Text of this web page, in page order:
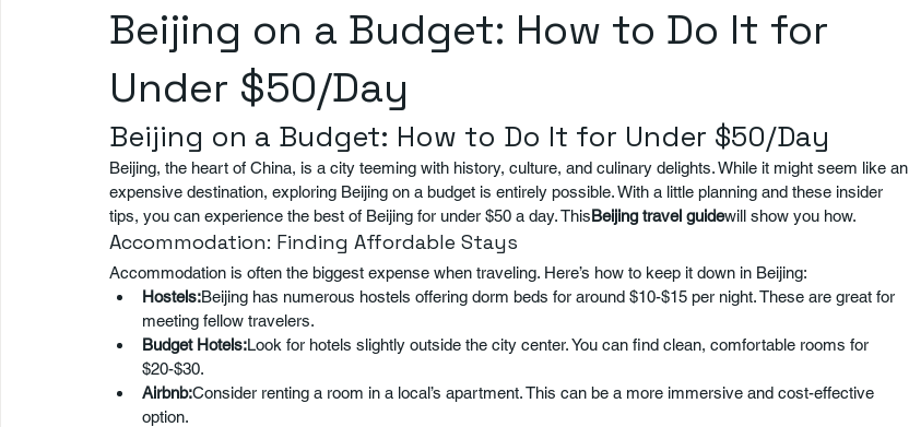
Beijing on a Budget: How to Do It for
Under $50/Day
Beijing on a Budget: How to Do It for Under $50/Day
Beijing, the heart of China, is a city teeming with history, culture, and culinary delights. While it might seem like an
expensive destination, exploring Beijing on a budget is entirely possible. With a little planning and these insider
tips, you can experience the best of Beijing for under $50 a day. ThisBeijing travel guidewill show you how.
Accommodation: Finding Affordable Stays
Accommodation is often the biggest expense when traveling. Here’s how to keep it down in Beijing:
Hostels:Beijing has numerous hostels offering dorm beds for around $10-$15 per night. These are great for
meeting fellow travelers.
Budget Hotels:Look for hotels slightly outside the city center. You can find clean, comfortable rooms for
$20-$30.
Airbnb:Consider renting a room in a local’s apartment. This can be a more immersive and cost-effective
option.